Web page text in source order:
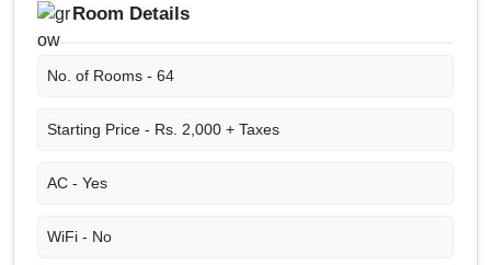
Room Details
No. of Rooms - 64
Starting Price - Rs. 2,000 + Taxes
AC - Yes
WiFi - No